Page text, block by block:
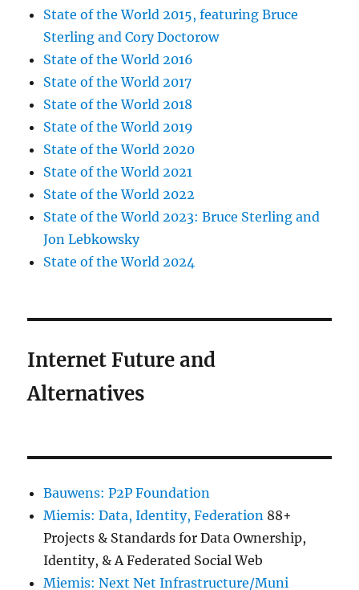
State of the World 2015, featuring Bruce
Sterling and Cory Doctorow
State of the World 2016
State of the World 2017
State of the World 2018
State of the World 2019
State of the World 2020
State of the World 2021
State of the World 2022
State of the World 2023: Bruce Sterling and
Jon Lebkowsky
State of the World 2024
Internet Future and
Alternatives
Bauwens: P2P Foundation
Miemis: Data, Identity, Federation 88+
Projects & Standards for Data Ownership,
Identity, & A Federated Social Web
Miemis: Next Net Infrastructure/Muni